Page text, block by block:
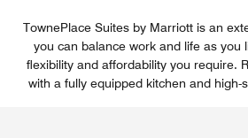
TownePlace Suites by Marriott is an
you can balance work and life as you
flexibility and affordability you require.
with a fully equipped kitchen and high-